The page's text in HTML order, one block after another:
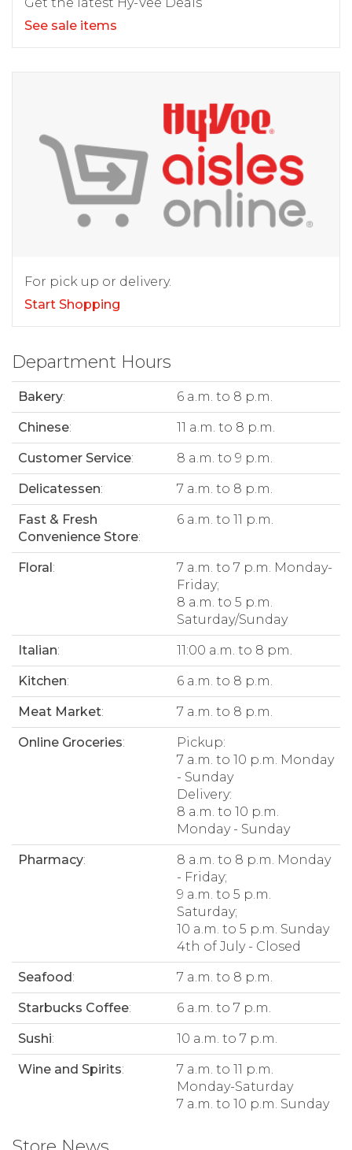
See sale items
For pick up or delivery.
Start Shopping
Department Hours
Bakery: 6 a.m. to 8 p.m.
Chinese: 11 a.m. to 8 p.m.
Customer Service: 8 a.m. to 9 p.m.
Delicatessen: 7 a.m. to 8 p.m.
Fast & Fresh
Convenience Store:
6 a.m. to 11 p.m.
Floral:
7 a.m. to 7 p.m. Monday-
Friday;
8 a.m. to 5 p.m.
Saturday/Sunday
Italian: 11:00 a.m. to 8 pm.
Kitchen: 6 a.m. to 8 p.m.
Meat Market: 7 a.m. to 8 p.m.
Online Groceries:
Pickup:
7 a.m. to 10 p.m. Monday
- Sunday
Delivery:
8 a.m. to 10 p.m.
Monday - Sunday
Pharmacy:
8 a.m. to 8 p.m. Monday
- Friday;
9 a.m. to 5 p.m.
Saturday;
10 a.m. to 5 p.m. Sunday
4th of July - Closed
Seafood: 7 a.m. to 8 p.m.
Starbucks Coffee: 6 a.m. to 7 p.m.
Sushi: 10 a.m. to 7 p.m.
Wine and Spirits:
7 a.m. to 11 p.m.
Monday-Saturday
7 a.m. to 10 p.m. Sunday